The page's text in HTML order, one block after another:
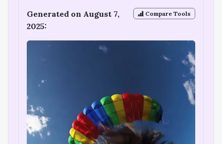
Compare Tools
Generated on August 7,
2025: